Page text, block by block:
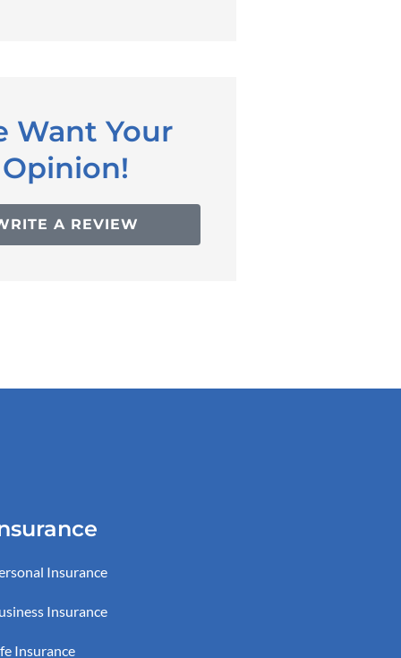
Want Your
Opinion!
A REVIEW
Insurance
Insurance
Insurance